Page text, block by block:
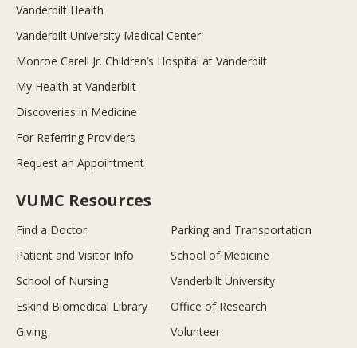
Vanderbilt Health
Vanderbilt University Medical Center
Monroe Carell Jr. Children’s Hospital at Vanderbilt
My Health at Vanderbilt
Discoveries in Medicine
For Referring Providers
Request an Appointment
VUMC Resources
Find a Doctor
Parking and Transportation
Patient and Visitor Info
School of Medicine
School of Nursing
Vanderbilt University
Eskind Biomedical Library
Office of Research
Giving
Volunteer